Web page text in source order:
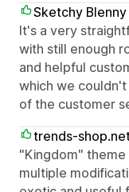
Sketchy Blenny
It's a very
with still enough
and helpful
which we
of the customer
trends-
"Kingdom"
multiple